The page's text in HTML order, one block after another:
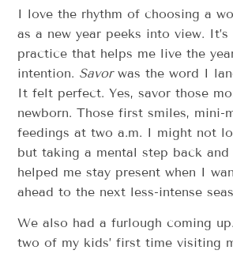
I love the rhythm of choosing a
as a new year peeks into view.
practice that helps me live the
intention. Savorwas the word I
It felt perfect. Yes, savor those
newborn. Those first smiles, mini-
feedings at two a.m. I might not
but taking a mental step back
helped me stay present when I
ahead to the next less-intense
We also had a furlough coming
two of my kids’ first time visiting